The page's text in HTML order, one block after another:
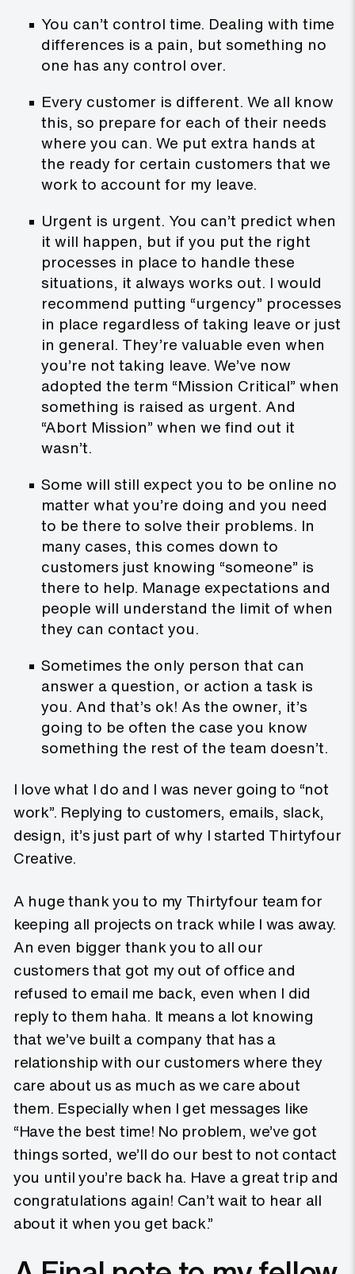
You can’t control time. Dealing with time
differences is a pain, but something no
one has any control over.
Every customer is different. We all know
this, so prepare for each of their needs
where you can. We put extra hands at
the ready for certain customers that we
work to account for my leave.
Urgent is urgent. You can’t predict when
it will happen, but if you put the right
processes in place to handle these
situations, it always works out. I would
recommend putting “urgency” processes
in place regardless of taking leave or just
in general. They’re valuable even when
you’re not taking leave. We’ve now
adopted the term “Mission Critical” when
something is raised as urgent. And
“Abort Mission” when we find out it
wasn’t.
Some will still expect you to be online no
matter what you’re doing and you need
to be there to solve their problems. In
many cases, this comes down to
customers just knowing “someone” is
there to help. Manage expectations and
people will understand the limit of when
they can contact you.
Sometimes the only person that can
answer a question, or action a task is
you. And that’s ok! As the owner, it’s
going to be often the case you know
something the rest of the team doesn’t.
I love what I do and I was never going to “not
work”. Replying to customers, emails, slack,
design, it’s just part of why I started Thirtyfour
Creative.
A huge thank you to my Thirtyfour team for
keeping all projects on track while I was away.
An even bigger thank you to all our
customers that got my out of office and
refused to email me back, even when I did
reply to them haha. It means a lot knowing
that we’ve built a company that has a
relationship with our customers where they
care about us as much as we care about
them. Especially when I get messages like
“Have the best time! No problem, we’ve got
things sorted, we’ll do our best to not contact
you until you’re back ha. Have a great trip and
congratulations again! Can’t wait to hear all
about it when you get back.”